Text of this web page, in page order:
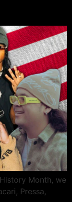
Month, we
Pressa,